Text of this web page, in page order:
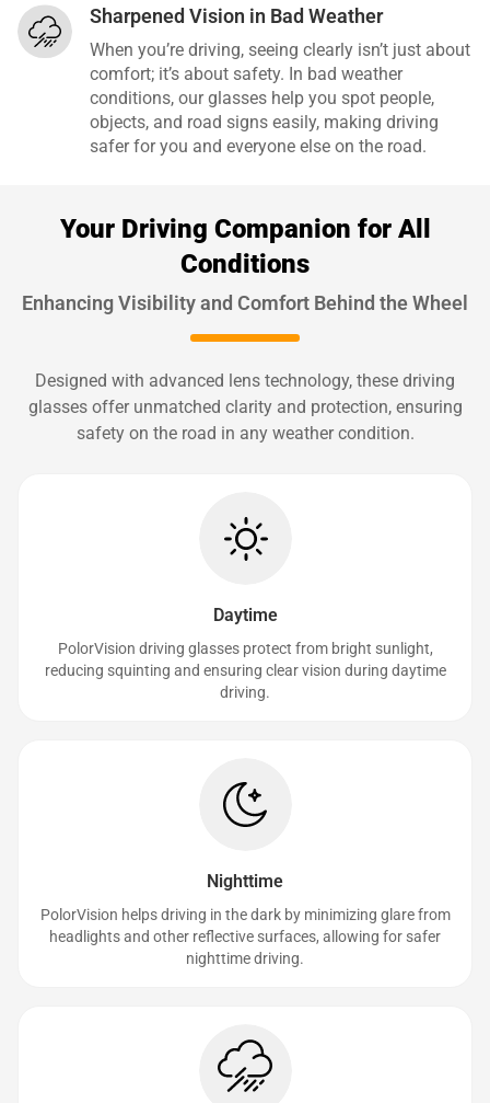
Sharpened Vision in Bad Weather
When you’re driving, seeing clearly isn’t just about
comfort; it’s about safety. In bad weather
conditions, our glasses help you spot people,
objects, and road signs easily, making driving
safer for you and everyone else on the road.
Your Driving Companion for All
Conditions
Enhancing Visibility and Comfort Behind the Wheel
Designed with advanced lens technology, these driving
glasses offer unmatched clarity and protection, ensuring
safety on the road in any weather condition.
Daytime
PolorVision driving glasses protect from bright sunlight,
reducing squinting and ensuring clear vision during daytime
driving.
Nighttime
PolorVision helps driving in the dark by minimizing glare from
headlights and other reflective surfaces, allowing for safer
nighttime driving.